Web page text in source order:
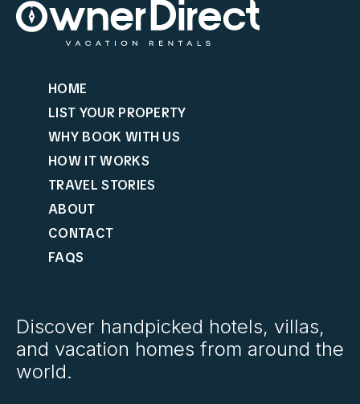
HOME
LIST YOUR PROPERTY
WHY BOOK WITH US
HOW IT WORKS
TRAVEL STORIES
ABOUT
CONTACT
FAQS
Discover handpicked hotels, villas,
and vacation homes from around the
world.